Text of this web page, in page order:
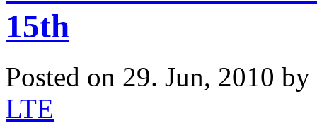
15th
Posted on 29. Jun, 2010 by
LTE